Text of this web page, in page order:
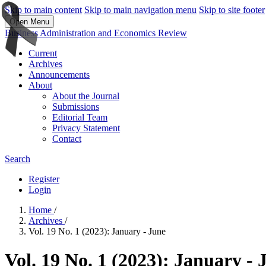
Skip to main content Skip to main navigation menu Skip to site footer
Open Menu
Business Administration and Economics Review
Current
Archives
Announcements
About
About the Journal
Submissions
Editorial Team
Privacy Statement
Contact
Search
Register
Login
Home /
Archives /
Vol. 19 No. 1 (2023): January - June
Vol. 19 No. 1 (2023): January -